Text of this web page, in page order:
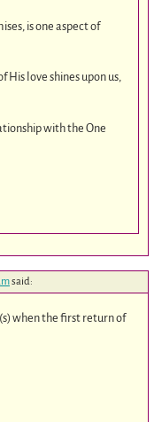
is one aspect of
His love shines upon us,
with the One
said:
when the first return of